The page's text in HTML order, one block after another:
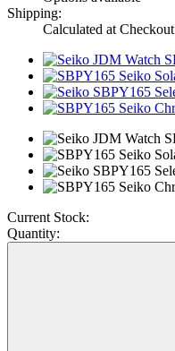
Shipping:
Calculated at Checkout
Current Stock:
Quantity: